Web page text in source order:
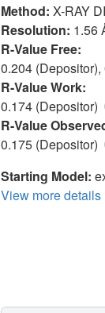
Method: X-RAY
Resolution: 1.56
R-Value Free:
0.204
R-Value Work:
0.174 (Depositor)
R-Value
0.175 (Depositor)
Starting Model:
View more details